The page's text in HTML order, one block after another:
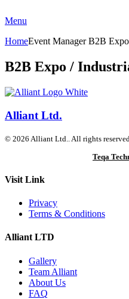
Menu
HomeEvent ManagerB2B Expo
B2B Expo /
Alliant Ltd.
© 2026 Alliant Ltd.. All rights
Teqa
Visit Link
Privacy
Terms & Conditions
Alliant LTD
Gallery
Team Alliant
About Us
FAQ